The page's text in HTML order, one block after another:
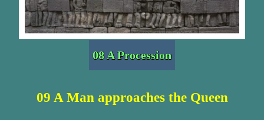
08 A Procession
09 A Man approaches the Queen